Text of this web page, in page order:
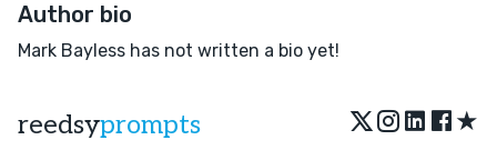
Author bio
Mark Bayless has not written a bio yet!
reedsyprompts ★